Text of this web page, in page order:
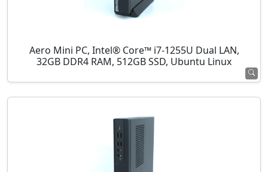
Aero Mini PC, Intel® Core™ i7-1255U Dual LAN,
32GB DDR4 RAM, 512GB SSD, Ubuntu Linux